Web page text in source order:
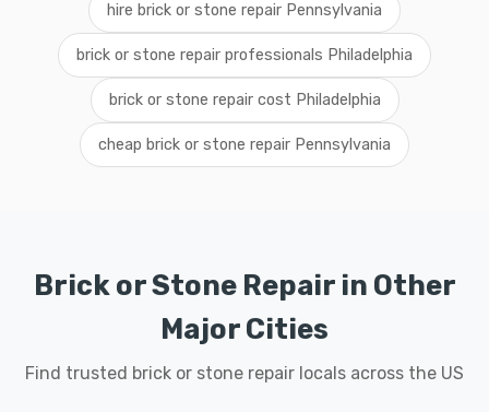
hire brick or stone repair Pennsylvania
brick or stone repair professionals Philadelphia
brick or stone repair cost Philadelphia
cheap brick or stone repair Pennsylvania
Brick or Stone Repair in Other
Major Cities
Find trusted brick or stone repair locals across the US